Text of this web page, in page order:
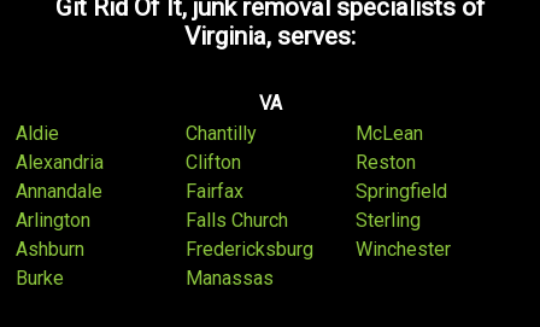
Git Rid Of It, junk removal specialists of
Virginia, serves:
VA
Aldie
Alexandria
Annandale
Arlington
Ashburn
Burke
Chantilly
Clifton
Fairfax
Falls Church
Fredericksburg
Manassas
McLean
Reston
Springfield
Sterling
Winchester